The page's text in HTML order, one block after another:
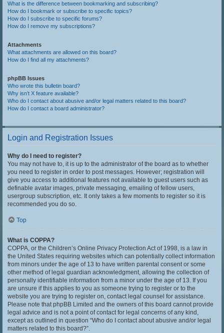
What is the difference between bookmarking and subscribing?
How do I bookmark or subscribe to specific topics?
How do I subscribe to specific forums?
How do I remove my subscriptions?
Attachments
What attachments are allowed on this board?
How do I find all my attachments?
phpBB Issues
Who wrote this bulletin board?
Why isn’t X feature available?
Who do I contact about abusive and/or legal matters related to this board?
How do I contact a board administrator?
Login and Registration Issues
Why do I need to register?
You may not have to, it is up to the administrator of the board as to whether
you need to register in order to post messages. However; registration will
give you access to additional features not available to guest users such as
definable avatar images, private messaging, emailing of fellow users,
usergroup subscription, etc. It only takes a few moments to register so it is
recommended you do so.
Top
What is COPPA?
COPPA, or the Children’s Online Privacy Protection Act of 1998, is a law in
the United States requiring websites which can potentially collect information
from minors under the age of 13 to have written parental consent or some
other method of legal guardian acknowledgment, allowing the collection of
personally identifiable information from a minor under the age of 13. If you
are unsure if this applies to you as someone trying to register or to the
website you are trying to register on, contact legal counsel for assistance.
Please note that phpBB Limited and the owners of this board cannot provide
legal advice and is not a point of contact for legal concerns of any kind,
except as outlined in question “Who do I contact about abusive and/or legal
matters related to this board?”.